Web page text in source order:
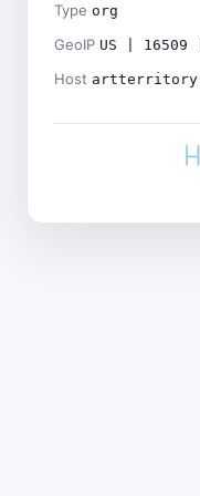
Type org
GeoIP US | 16509
Host